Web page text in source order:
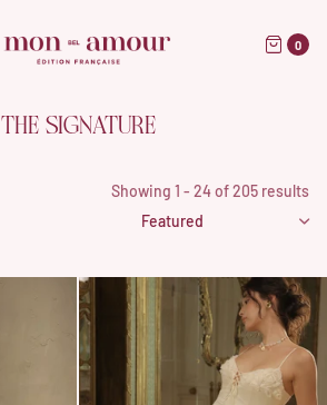
0
THE SIGNATURE
Showing 1 - 24 of 205 results